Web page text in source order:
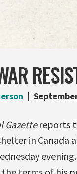
Gazettereports
in Canada